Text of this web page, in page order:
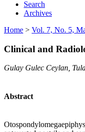
Search
Archives
Home > Vol. 7, No. 5,
Clinical and
Gulay Gulec Ceylan,
Abstract